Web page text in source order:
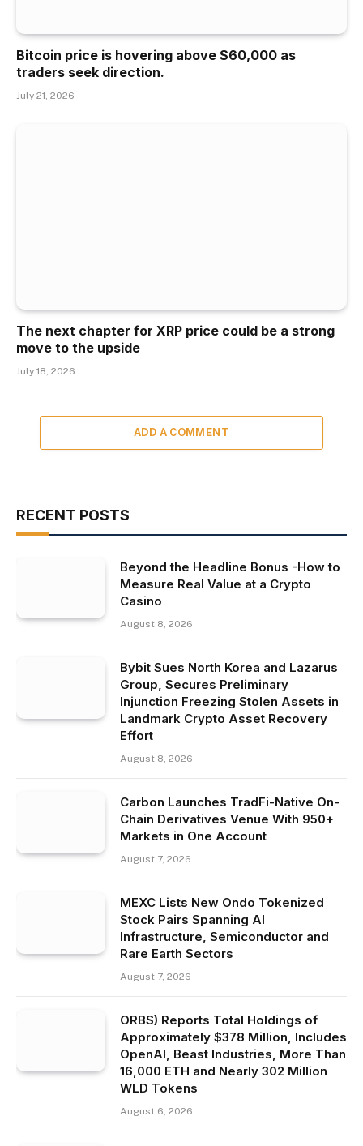
Bitcoin price is hovering above $60,000 as
traders seek direction.
July 21, 2026
The next chapter for XRP price could be a strong
move to the upside
July 18, 2026
ADD A COMMENT
RECENT POSTS
Beyond the Headline Bonus -How to
Measure Real Value at a Crypto
Casino
August 8, 2026
Bybit Sues North Korea and Lazarus
Group, Secures Preliminary
Injunction Freezing Stolen Assets in
Landmark Crypto Asset Recovery
Effort
August 8, 2026
Carbon Launches TradFi-Native On-
Chain Derivatives Venue With 950+
Markets in One Account
August 7, 2026
MEXC Lists New Ondo Tokenized
Stock Pairs Spanning AI
Infrastructure, Semiconductor and
Rare Earth Sectors
August 7, 2026
ORBS) Reports Total Holdings of
Approximately $378 Million, Includes
OpenAI, Beast Industries, More Than
16,000 ETH and Nearly 302 Million
WLD Tokens
August 6, 2026